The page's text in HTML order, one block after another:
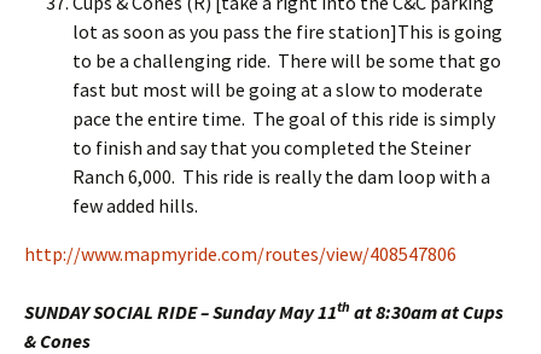
lot as soon as you pass the fire station]This is going
to be a challenging ride. There will be some that go
fast but most will be going at a slow to moderate
pace the entire time. The goal of this ride is simply
to finish and say that you completed the Steiner
Ranch 6,000. This ride is really the dam loop with a
few added hills.
http://www.mapmyride.com/routes/view/408547806
SUNDAY SOCIAL RIDE – Sunday May 11th at 8:30am at Cups
& Cones